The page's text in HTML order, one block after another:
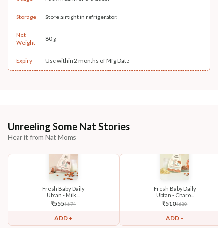
Storage Store airtight in refrigerator.
Net
Weight
80 g
Expiry Use within 2 months of Mfg Date
Unreeling Some Nat Stories
Hear it from Nat Moms
Fresh Baby Daily
Ubtan - Milk ...
₹555₹674
ADD +
Fresh Baby Daily
Ubtan - Charo...
₹510₹620
ADD +